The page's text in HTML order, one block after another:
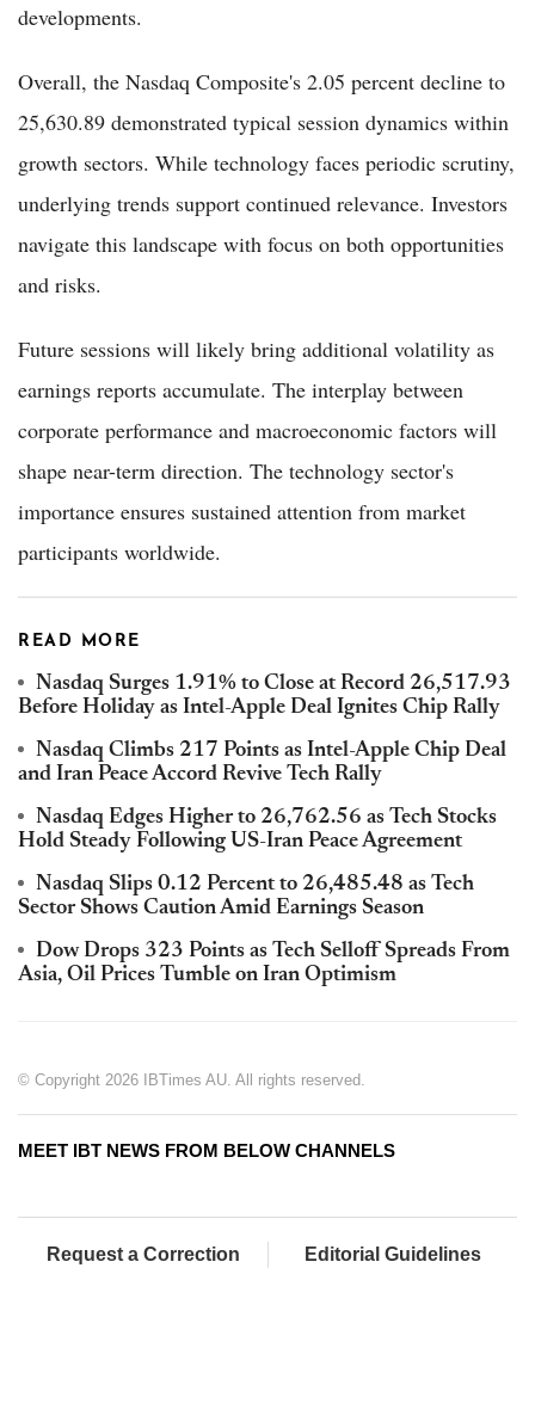
developments.
Overall, the Nasdaq Composite's 2.05 percent decline to
25,630.89 demonstrated typical session dynamics within
growth sectors. While technology faces periodic scrutiny,
underlying trends support continued relevance. Investors
navigate this landscape with focus on both opportunities
and risks.
Future sessions will likely bring additional volatility as
earnings reports accumulate. The interplay between
corporate performance and macroeconomic factors will
shape near-term direction. The technology sector's
importance ensures sustained attention from market
participants worldwide.
READ MORE
Nasdaq Surges 1.91% to Close at Record 26,517.93
Before Holiday as Intel-Apple Deal Ignites Chip Rally
Nasdaq Climbs 217 Points as Intel-Apple Chip Deal
and Iran Peace Accord Revive Tech Rally
Nasdaq Edges Higher to 26,762.56 as Tech Stocks
Hold Steady Following US-Iran Peace Agreement
Nasdaq Slips 0.12 Percent to 26,485.48 as Tech
Sector Shows Caution Amid Earnings Season
Dow Drops 323 Points as Tech Selloff Spreads From
Asia, Oil Prices Tumble on Iran Optimism
© Copyright 2026 IBTimes AU. All rights reserved.
MEET IBT NEWS FROM BELOW CHANNELS
Request a Correction Editorial Guidelines